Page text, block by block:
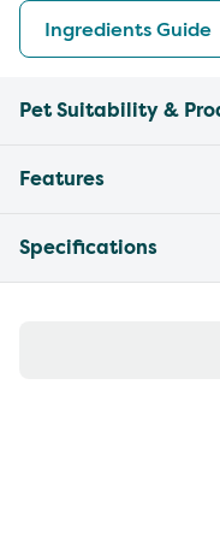
Ingredients Guide
Pet Suitability &
Features
Specifications